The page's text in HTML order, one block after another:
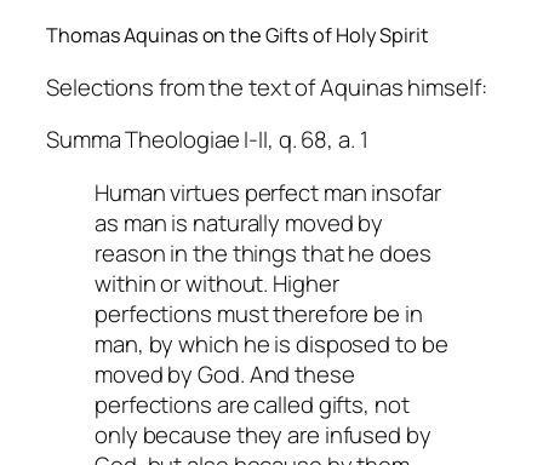
Thomas Aquinas on the Gifts of Holy Spirit
Selections from the text of Aquinas himself:
Summa Theologiae I-II, q. 68, a. 1
Human virtues perfect man insofar
as man is naturally moved by
reason in the things that he does
within or without. Higher
perfections must therefore be in
man, by which he is disposed to be
moved by God. And these
perfections are called gifts, not
only because they are infused by